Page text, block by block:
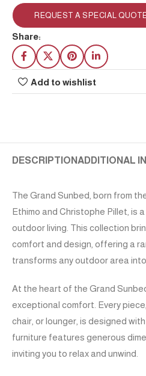
REQUEST A SPECIAL
Share:
Add to wishlist
DESCRIPTION ADDITIONAL
The Grand Sunbed, born from
Ethimo and Christophe Pillet, is
outdoor living. This collection
comfort and design, offering a
transforms any outdoor area
At the heart of the Grand
exceptional comfort. Every
chair, or lounger, is designed
furniture features generous
inviting you to relax and unwind.